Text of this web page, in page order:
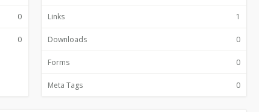
0
0
Links 1
Downloads 0
Forms 0
Meta Tags 0